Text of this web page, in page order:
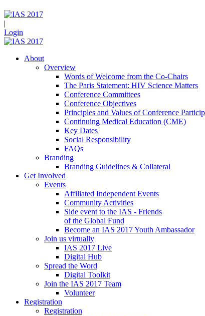
|
Login
About
Overview
Words of Welcome from the Co-Chairs
The Paris Statement: HIV Science Matters
Conference Committees
Conference Objectives
Principles and Values of Conference
Continuing Medical Education (CME)
Key Dates
Social Responsibility
FAQs
Branding
Branding Guidelines & Collateral
Get Involved
Events
Affiliated Independent Events
Community Activities
Side event to the IAS - Friends
of the Global Fund
Become an IAS 2017 Youth Ambassador
Join us virtually
IAS 2017 Live
Digital Hub
Spread the Word
Digital Toolkit
Join the IAS 2017 Team
Volunteer
Registration
Registration